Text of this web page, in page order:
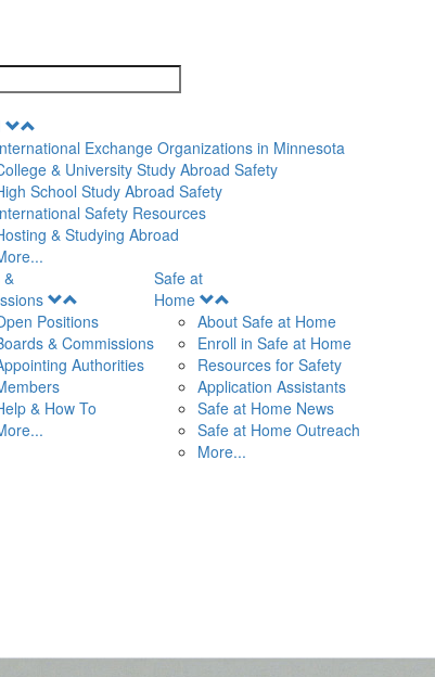
Menu Exchange Organizations in Minnesota
& University Study Abroad Safety
School Study Abroad Safety
Safety Resources
& Studying Abroad
&
Menu
Positions
& Commissions
Authorities
& How To
Safe at
Home
Menu
About Safe at Home
Enroll in Safe at Home
Resources for Safety
Application Assistants
Safe at Home News
Safe at Home Outreach
More...